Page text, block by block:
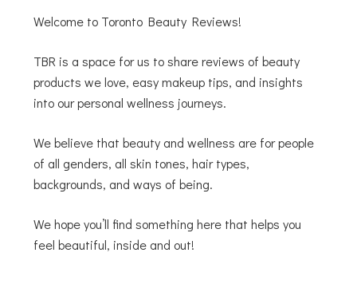
Welcome to Toronto Beauty Reviews!
TBR is a space for us to share reviews of beauty
products we love, easy makeup tips, and insights
into our personal wellness journeys.
We believe that beauty and wellness are for people
of all genders, all skin tones, hair types,
backgrounds, and ways of being.
We hope you’ll find something here that helps you
feel beautiful, inside and out!